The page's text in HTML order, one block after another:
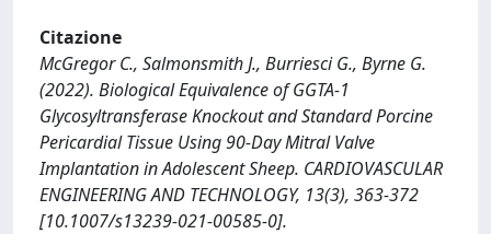
Citazione
McGregor C., Salmonsmith J., Burriesci G., Byrne G.
(2022). Biological Equivalence of GGTA-1
Glycosyltransferase Knockout and Standard Porcine
Pericardial Tissue Using 90-Day Mitral Valve
Implantation in Adolescent Sheep. CARDIOVASCULAR
ENGINEERING AND TECHNOLOGY, 13(3), 363-372
[10.1007/s13239-021-00585-0].